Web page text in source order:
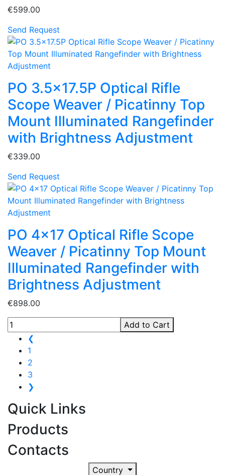
€599.00
Send Request
PO 3.5x17.5P Optical Rifle
Scope Weaver / Picatinny Top
Mount Illuminated Rangefinder
with Brightness Adjustment
€339.00
Send Request
PO 4x17 Optical Rifle Scope
Weaver / Picatinny Top Mount
Illuminated Rangefinder with
Brightness Adjustment
€898.00
Add to Cart
❮
1
2
3
❯
Quick Links
Products
Contacts
Country